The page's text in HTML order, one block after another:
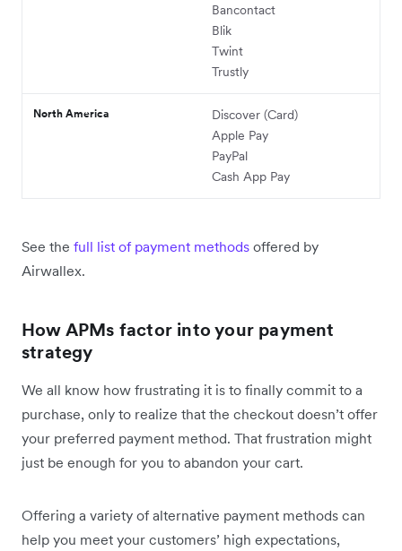
Bancontact
Blik
Twint
Trustly
North America
Discover (Card)
Apple Pay
PayPal
Cash App Pay
See the full list of payment methods offered by
Airwallex.
How APMs factor into your payment
strategy
We all know how frustrating it is to finally commit to a
purchase, only to realize that the checkout doesn’t offer
your preferred payment method. That frustration might
just be enough for you to abandon your cart.
Offering a variety of alternative payment methods can
help you meet your customers’ high expectations,